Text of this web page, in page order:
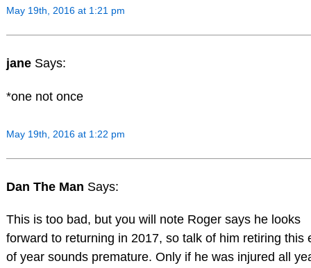
May 19th, 2016 at 1:21 pm
jane Says:
*one not once
May 19th, 2016 at 1:22 pm
Dan The Man Says:
This is too bad, but you will note Roger says he looks
forward to returning in 2017, so talk of him retiring this
of year sounds premature. Only if he was injured all